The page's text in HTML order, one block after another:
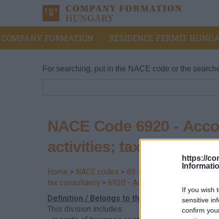
https://
If you wish
sensitive
confirm
COMPANY FORMATION RESIDENCE PERMIT
For searching, put in the NACE code or the
NACE Code 6920 -
activities; tax
Home > NACE codes > 69 - Legal, accounting, tax
tax consultancy > 6920 - Accounting,
Definition / Belongs to this division
This division includes: